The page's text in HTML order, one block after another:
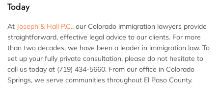
Today
At Joseph & Hall P.C., our Colorado immigration lawyers provide
straightforward, effective legal advice to our clients. For more
than two decades, we have been a leader in immigration law. To
set up your fully private consultation, please do not hesitate to
call us today at (719) 434-5660. From our office in Colorado
Springs, we serve communities throughout El Paso County.